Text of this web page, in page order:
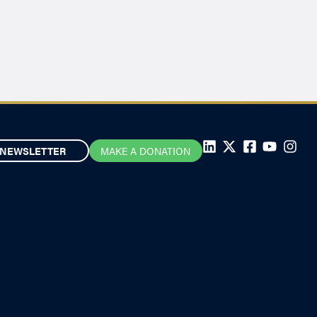
NEWSLETTER MAKE A DONATION